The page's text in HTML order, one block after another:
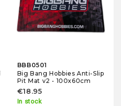
BBB0501
Big Bang Hobbies Anti-Slip
Pit Mat v2 - 100x60cm
€18.95
In stock